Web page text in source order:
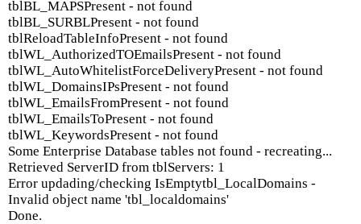
tblBL_MAPSPresent - not found
tblBL_SURBLPresent - not found
tblReloadTableInfoPresent - not found
tblWL_AuthorizedTOEmailsPresent - not found
tblWL_AutoWhitelistForceDeliveryPresent - not found
tblWL_DomainsIPsPresent - not found
tblWL_EmailsFromPresent - not found
tblWL_EmailsToPresent - not found
tblWL_KeywordsPresent - not found
Some Enterprise Database tables not found - recreating...
Retrieved ServerID from tblServers: 1
Error updading/checking IsEmptytbl_LocalDomains -
Invalid object name 'tbl_localdomains'
Done.